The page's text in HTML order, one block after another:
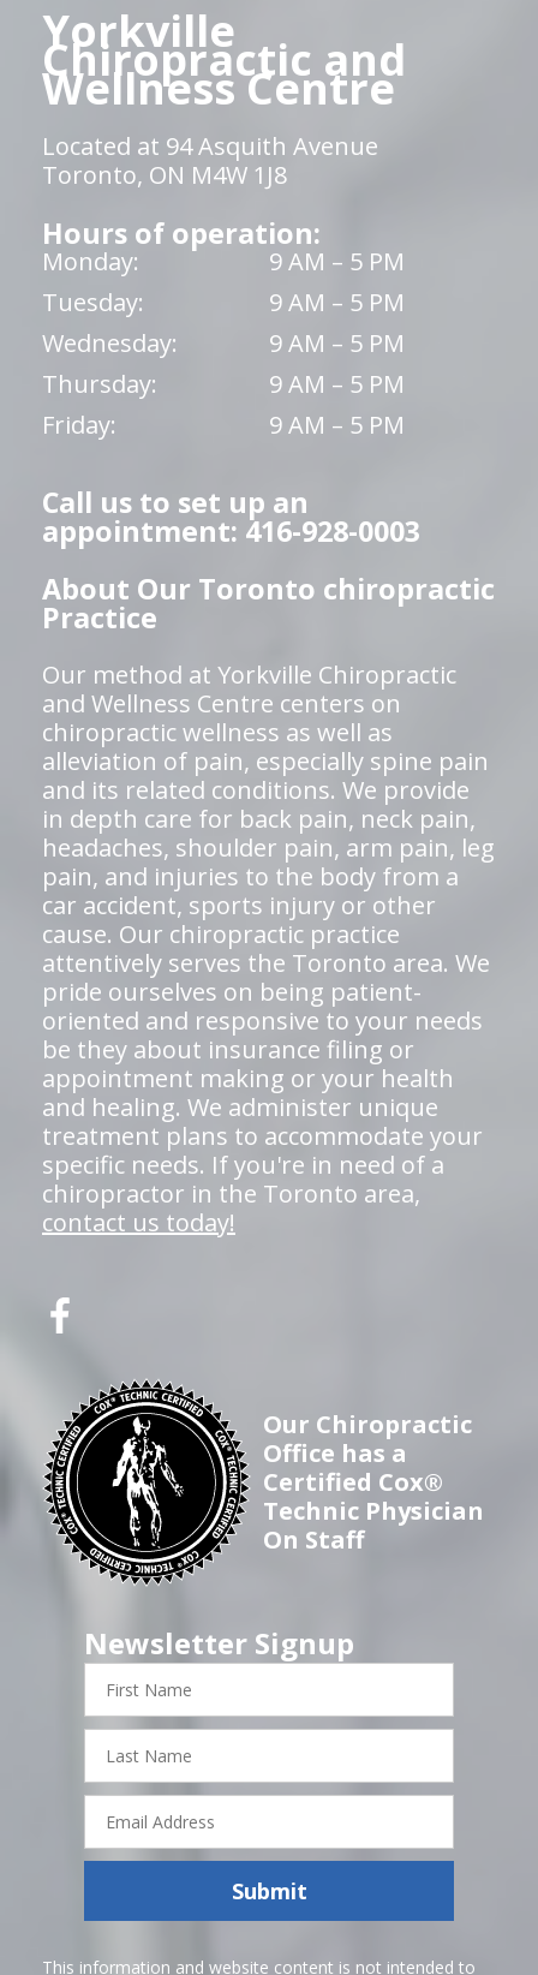
Yorkville
Chiropractic and
Wellness Centre
Located at 94 Asquith Avenue
Toronto, ON M4W 1J8
Hours of operation:
Monday:
9 AM – 5 PM
Tuesday:
9 AM – 5 PM
Wednesday:
9 AM – 5 PM
Thursday:
9 AM – 5 PM
Friday:
9 AM – 5 PM
Call us to set up an
appointment: 416-928-0003
About Our Toronto chiropractic
Practice
Our method at Yorkville Chiropractic
and Wellness Centre centers on
chiropractic wellness as well as
alleviation of pain, especially spine pain
and its related conditions. We provide
in depth care for back pain, neck pain,
headaches, shoulder pain, arm pain, leg
pain, and injuries to the body from a
car accident, sports injury or other
cause. Our chiropractic practice
attentively serves the Toronto area. We
pride ourselves on being patient-
oriented and responsive to your needs
be they about insurance filing or
appointment making or your health
and healing. We administer unique
treatment plans to accommodate your
specific needs. If you're in need of a
chiropractor in the Toronto area,
contact us today!
Our Chiropractic
Office has a
Certified Cox®
Technic Physician
On Staff
Newsletter Signup
First
Name
Last
Name
Email
Address
Submit
This information and website content is not intended to